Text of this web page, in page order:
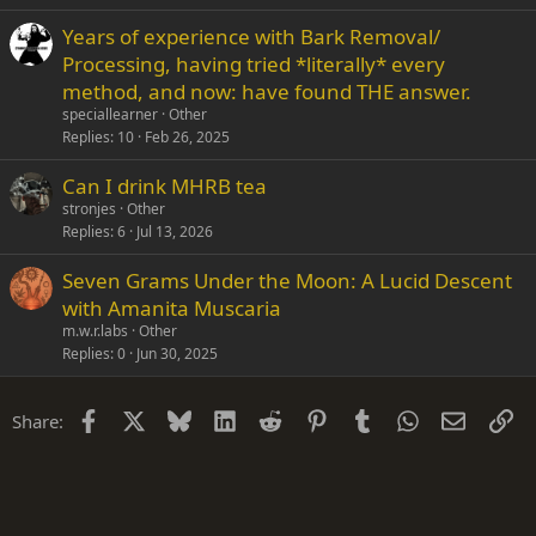
Years of experience with Bark Removal/
Processing, having tried *literally* every
method, and now: have found THE answer.
speciallearner Other
Replies 10 Feb 26, 2025
Can I drink MHRB tea
stronjes Other
Replies 6 Jul 13, 2026
Seven Grams Under the Moon: A Lucid Descent
with Amanita Muscaria
m.w.r.labs Other
Replies 0 Jun 30, 2025
Share: Facebook Bluesky LinkedIn
Reddit PinterestTumblrWhatsApp
Email